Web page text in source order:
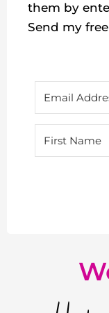
them by
Send my